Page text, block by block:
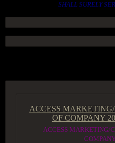
SHALL SURELY
ACCESS
OF COMPANY
ACCESS MARKETING/